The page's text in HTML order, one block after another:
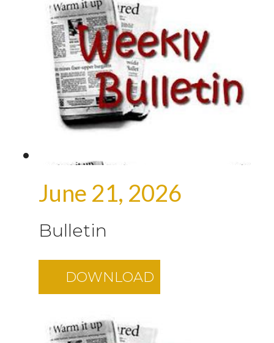
June 21, 2026
Bulletin
DOWNLOAD